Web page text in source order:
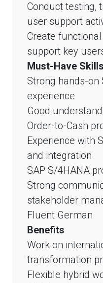
Conduct testing,
user support
Create
support key
Must-Have Skills
Strong hands-on
experience
Good
Order-to-Cash
Experience with
and integration
SAP S/4HANA
Strong
stakeholder
Fluent German
Benefits
Work on
transformation
Flexible hybrid